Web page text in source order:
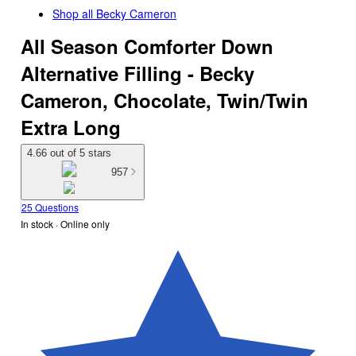
Shop all Becky Cameron
All Season Comforter Down
Alternative Filling - Becky
Cameron, Chocolate, Twin/Twin
Extra Long
4.66 out of 5 stars
957
25 Questions
In stock · Online only